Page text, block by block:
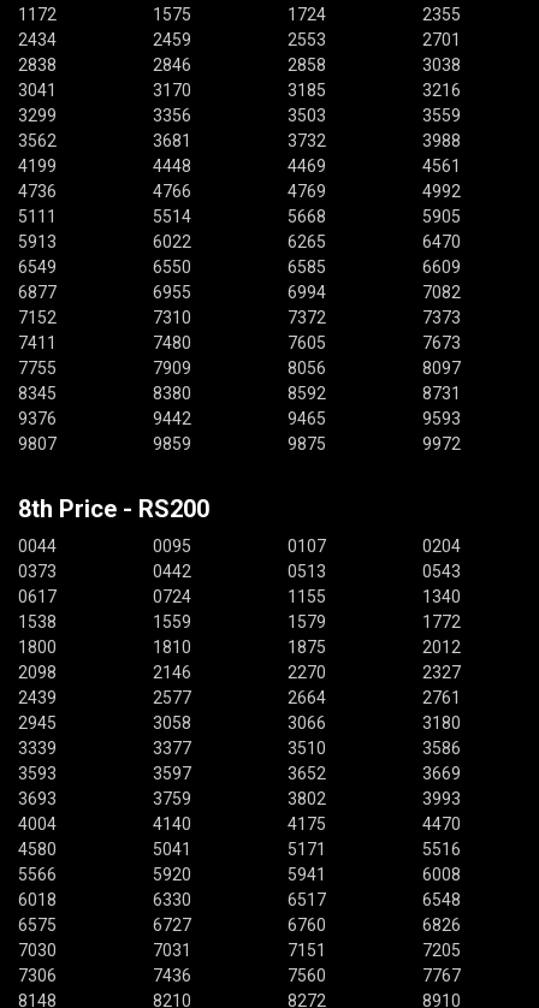
1172
1575 1724
2355
2434
2459 2553
2701
2838
2846 2858
3038
3041
3170 3185
3216
3299
3356 3503
3559
3562
3681 3732
3988
4199
4448 4469
4561
4736
4766 4769
4992
5111
5514 5668
5905
5913
6022 6265
6470
6549
6550 6585
6609
6877
6955 6994
7082
7152
7310 7372
7373
7411
7480 7605
7673
7755
7909 8056
8097
8345
8380 8592
8731
9376
9442 9465
9593
9807
9859 9875 9972
8th Price - RS200
0044 0095 0107
0204
0373
0442 0513
0543
0617
0724 1155
1340
1538
1559 1579
1772
1800
1810 1875
2012
2098
2146 2270
2327
2439
2577 2664
2761
2945
3058 3066
3180
3339
3377 3510
3586
3593
3597 3652
3669
3693
3759 3802
3993
4004
4140 4175
4470
4580
5041 5171
5516
5566
5920 5941
6008
6018
6330 6517
6548
6575
6727 6760
6826
7030
7031 7151
7205
7306
7436 7560
7767
8148
8210 8272 8910